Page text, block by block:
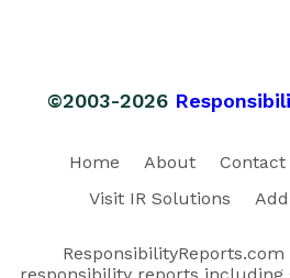
©2003-2026
Home About Contact
Visit IR Solutions
ResponsibilityReports.com
responsibility reports including